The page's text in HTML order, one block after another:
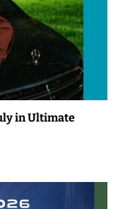
in Ultimate